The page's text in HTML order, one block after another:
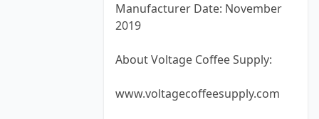
Manufacturer Date: November
2019
About Voltage Coffee Supply:
www.voltagecoffeesupply.com